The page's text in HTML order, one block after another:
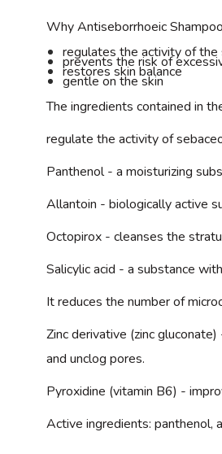
WhyAntiseborrhoeic
regulates the activity of the
prevents the risk of
restores skin balance
gentle on the skin
The ingredients contained in
regulate the activity of
Panthenol- a moisturizing
Allantoin - biologically active
Octopirox - cleanses the
Salicylic acid - a substance
It reduces the number of
Zinc derivative (zinc gluconate)
and unclog pores.
Pyroxidine (vitamin B6) -
Active ingredients: panthenol,